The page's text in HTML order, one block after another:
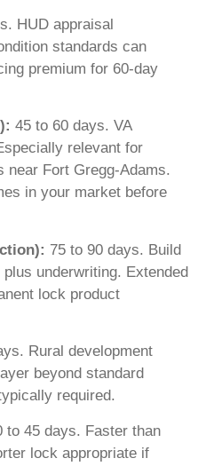
HUD appraisal
standards can
premium for 60-day
45 to 60 days. VA
relevant for
near Fort Gregg-Adams.
in your market before
75 to 90 days. Build
underwriting. Extended
lock product
Rural development
beyond standard
required.
to 45 days. Faster than
lock appropriate if